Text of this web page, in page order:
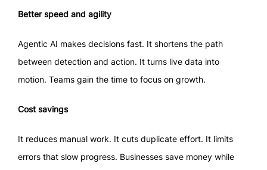
Better speed and agility
Agentic AI makes decisions fast. It shortens the path
between detection and action. It turns live data into
motion. Teams gain the time to focus on growth.
Cost savings
It reduces manual work. It cuts duplicate effort. It limits
errors that slow progress. Businesses save money while